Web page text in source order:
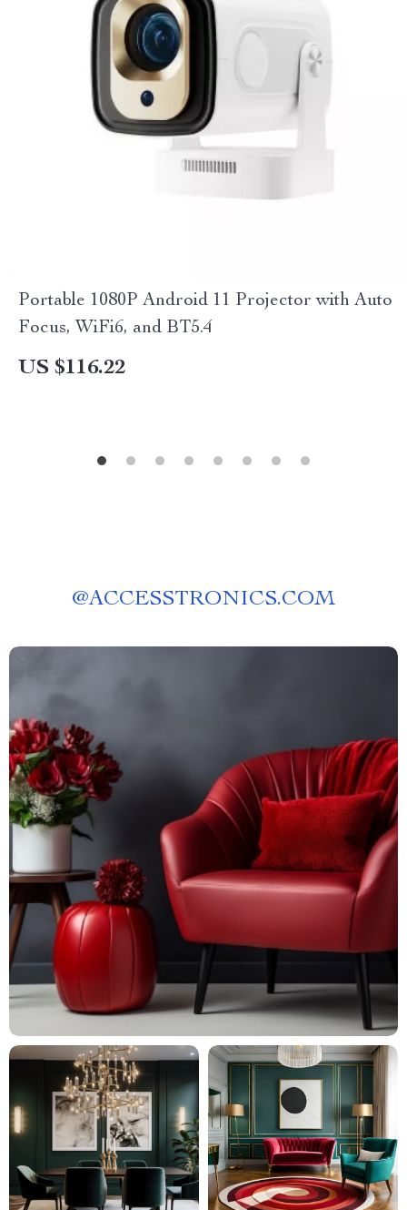
Portable 1080P Android 11 Projector with Auto
Focus, WiFi6, and BT5.4
US $116.22
@ACCESSTRONICS.COM